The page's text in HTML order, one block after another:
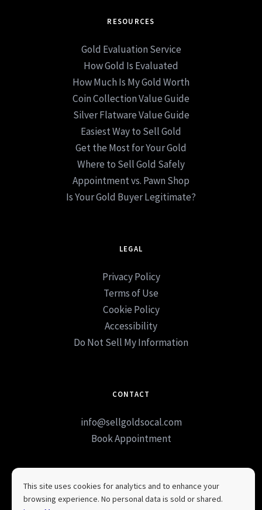
RESOURCES
Gold Evaluation Service
How Gold Is Evaluated
How Much Is My Gold Worth
Coin Collection Value Guide
Silver Flatware Value Guide
Easiest Way to Sell Gold
Get the Most for Your Gold
Where to Sell Gold Safely
Appointment vs. Pawn Shop
Is Your Gold Buyer Legitimate?
LEGAL
Privacy Policy
Terms of Use
Cookie Policy
Accessibility
Do Not Sell My Information
CONTACT
info@sellgoldsocal.com
Book Appointment
This site uses cookies for analytics and to enhance your
browsing experience. No personal data is sold or shared.